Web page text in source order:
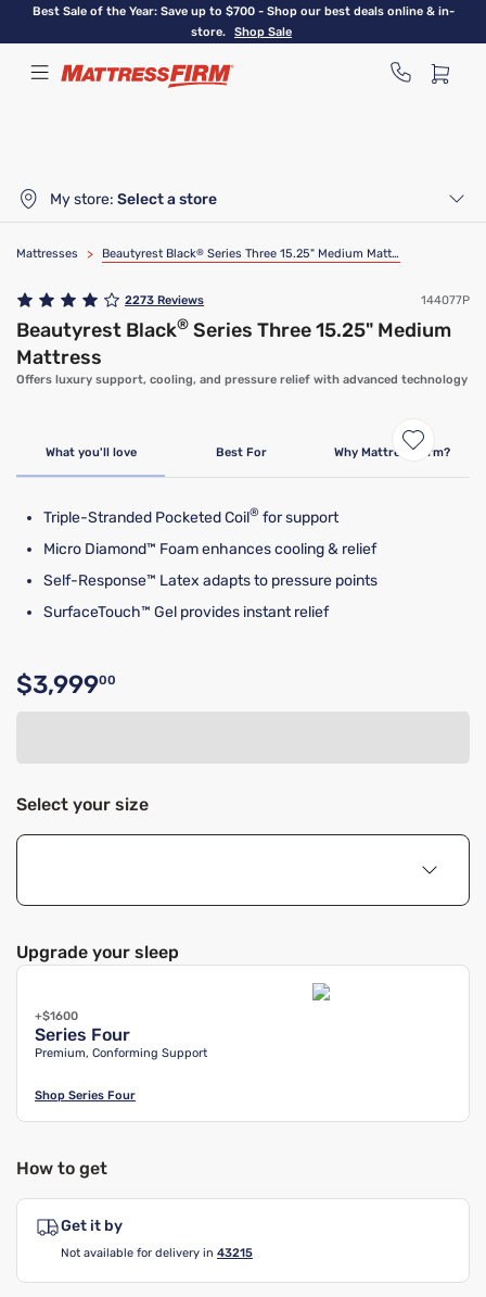
Skip
content
Best Sale of the Year: Save up to $700 - Shop our best deals online & in-
store.
Shop Sale
My store: Select a store
Mattresses > Beautyrest Black® Series Three 15.25" Medium Mattress
2273 Reviews 144077P
Beautyrest Black® Series Three 15.25" Medium
Mattress
Offers luxury support, cooling, and pressure relief with advanced technology
What you'll love Best For Why Mattress Firm?
Triple-Stranded Pocketed Coil® for support
Micro Diamond™ Foam enhances cooling & relief
Self-Response™ Latex adapts to pressure points
SurfaceTouch™ Gel provides instant relief
Original price $3,999.00
$3,99900
Select your size
Upgrade your sleep
+$1600
Series Four
Premium, Conforming Support
Shop Series Four
How to get
Get it by
Not available for delivery in 43215